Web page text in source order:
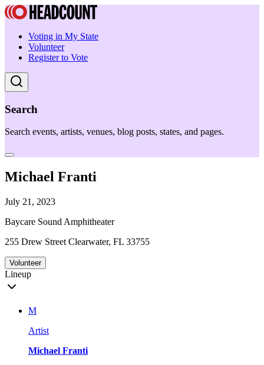
Voting in My State
Volunteer
Register to Vote
Search
Search events, artists, venues, blog posts, states, and pages.
Michael Franti
July 21, 2023
Baycare Sound Amphitheater
255 Drew Street Clearwater, FL 33755
Volunteer
Lineup
M
Artist
Michael Franti